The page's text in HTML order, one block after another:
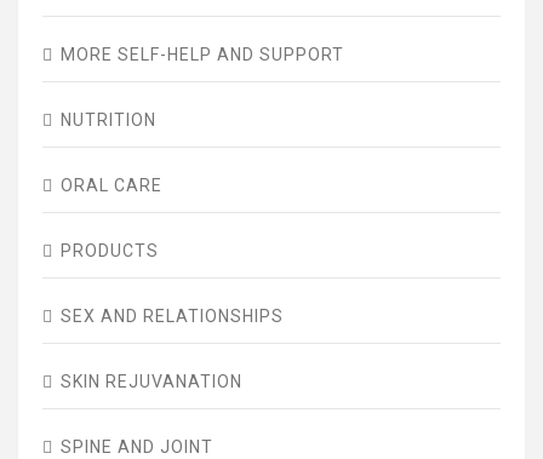
MORE SELF-HELP AND SUPPORT
NUTRITION
ORAL CARE
PRODUCTS
SEX AND RELATIONSHIPS
SKIN REJUVANATION
SPINE AND JOINT